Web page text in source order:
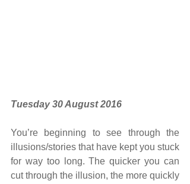
Tuesday 30 August 2016
You’re beginning to see through the
illusions/stories that have kept you stuck
for way too long. The quicker you can
cut through the illusion, the more quickly